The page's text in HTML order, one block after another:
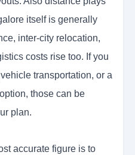
itself is generally
inter-city relocation,
costs rise too. If you
transportation, or a
those can be
plan.
accurate figure is to